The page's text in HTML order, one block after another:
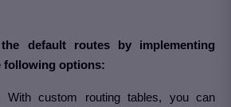
default routes by implementing
following options:
With custom routing tables, you can